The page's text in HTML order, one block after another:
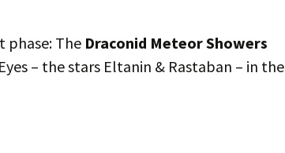
phase: The Draconid Meteor Showers
– the stars Eltanin & Rastaban – in the